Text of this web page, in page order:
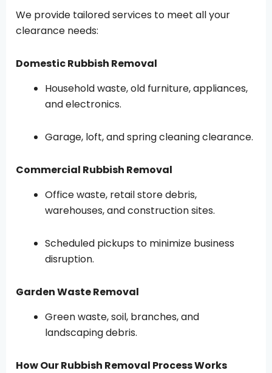
We provide tailored services to meet all your
clearance needs:
Domestic Rubbish Removal
Household waste, old furniture, appliances,
and electronics.
Garage, loft, and spring cleaning clearance.
Commercial Rubbish Removal
Office waste, retail store debris,
warehouses, and construction sites.
Scheduled pickups to minimize business
disruption.
Garden Waste Removal
Green waste, soil, branches, and
landscaping debris.
How Our Rubbish Removal Process Works